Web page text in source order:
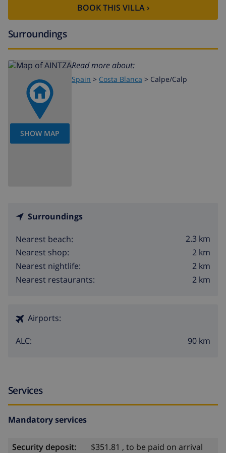
BOOK THIS VILLA ›
Surroundings
SHOW MAP
Read more about:
Spain > Costa Blanca > Calpe/Calp
Surroundings
Nearest beach:
2.3 km
Nearest shop:
2 km
Nearest nightlife:
2 km
Nearest restaurants:
2 km
Airports:
ALC: 90 km
Services
Mandatory services
Security deposit: $351.81 , to be paid on arrival